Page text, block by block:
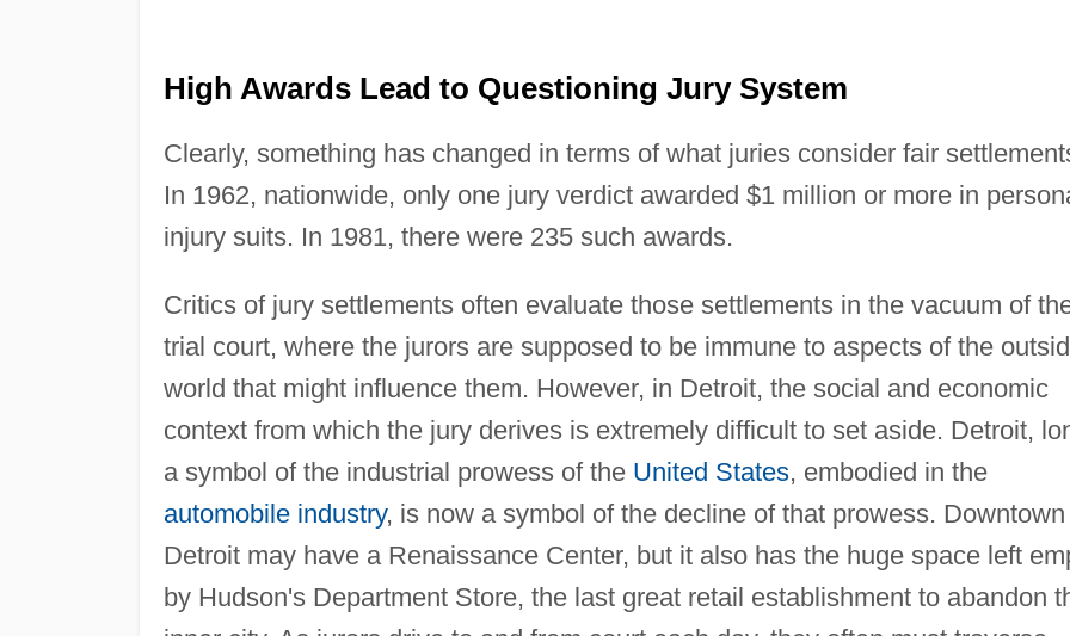
High Awards Lead to Questioning Jury System
Clearly, something has changed in terms of what juries consider fair
In 1962, nationwide, only one jury verdict awarded $1 million or more in
injury suits. In 1981, there were 235 such awards.
Critics of jury settlements often evaluate those settlements in the vacuum of
trial court, where the jurors are supposed to be immune to aspects of the
world that might influence them. However, in Detroit, the social and economic
context from which the jury derives is extremely difficult to set aside. Detroit,
a symbol of the industrial prowess of the United States, embodied in the
automobile industry, is now a symbol of the decline of that prowess. Downtown
Detroit may have a Renaissance Center, but it also has the huge space left
by Hudson's Department Store, the last great retail establishment to abandon